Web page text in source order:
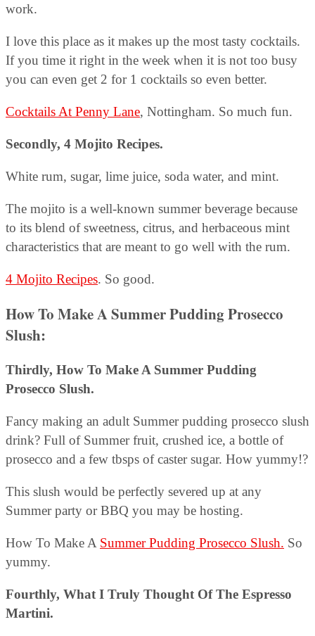
work.
I love this place as it makes up the most tasty cocktails.
If you time it right in the week when it is not too busy
you can even get 2 for 1 cocktails so even better.
Cocktails At Penny Lane, Nottingham. So much fun.
Secondly, 4 Mojito Recipes.
White rum, sugar, lime juice, soda water, and mint.
The mojito is a well-known summer beverage because
to its blend of sweetness, citrus, and herbaceous mint
characteristics that are meant to go well with the rum.
4 Mojito Recipes. So good.
How To Make A Summer Pudding Prosecco
Slush:
Thirdly, How To Make A Summer Pudding
Prosecco Slush.
Fancy making an adult Summer pudding prosecco slush
drink? Full of Summer fruit, crushed ice, a bottle of
prosecco and a few tbsps of caster sugar. How yummy!?
This slush would be perfectly severed up at any
Summer party or BBQ you may be hosting.
How To Make A Summer Pudding Prosecco Slush. So
yummy.
Fourthly, What I Truly Thought Of The Espresso
Martini.